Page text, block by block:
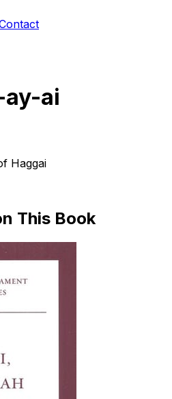
ay-ai
Haggai
This Book